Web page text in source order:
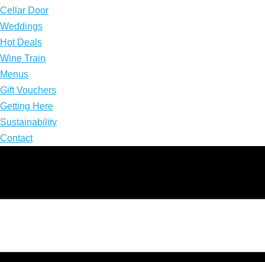
Cellar Door
Weddings
Hot Deals
Wine Train
Menus
Gift Vouchers
Getting Here
Sustainability
Contact